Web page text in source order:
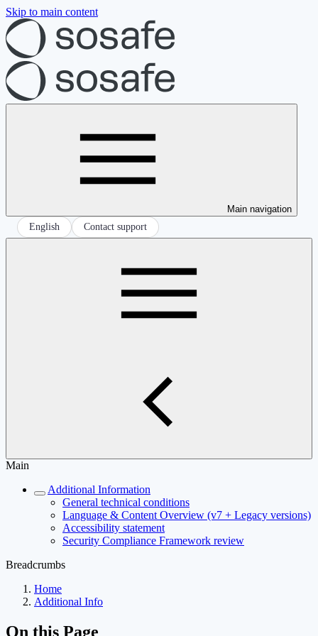
Skip to main content
Main navigation
English
Contact support
Main
Additional Information
General technical conditions
Language & Content Overview (v7 + Legacy versions)
Accessibility statement
Security Compliance Framework review
Breadcrumbs
Home
Additional Info
On this Page